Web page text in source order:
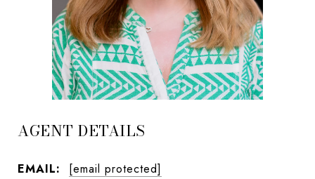
AGENT DETAILS
EMAIL: [email protected]